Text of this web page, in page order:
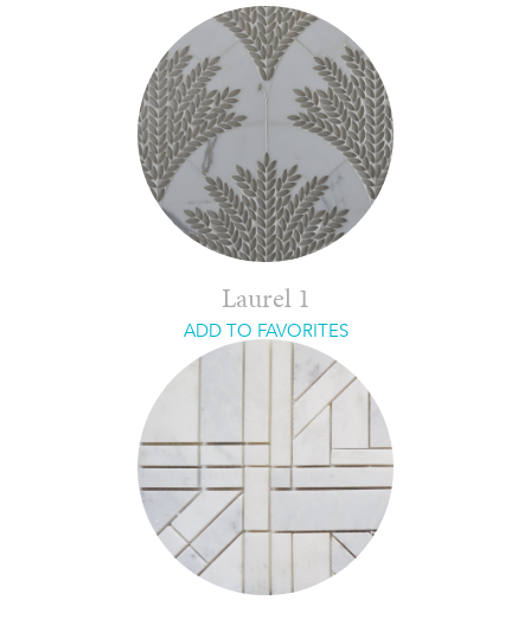
Laurel 1
ADD TO FAVORITES